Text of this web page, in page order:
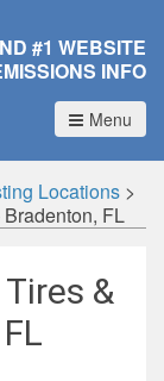
#1 WEBSITE
INFO
Menu
Locations>
FL
&